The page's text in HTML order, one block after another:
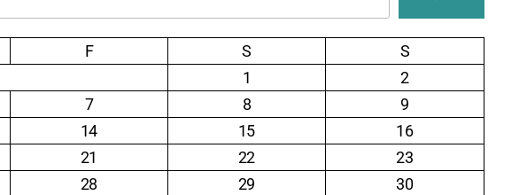
F S
S
1
2
7 8
9
14 15
16
21 22
23
28 29
30